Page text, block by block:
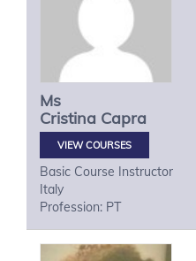
Ms
Cristina Capra
VIEW COURSES
Basic Course Instructor
Italy
Profession: PT